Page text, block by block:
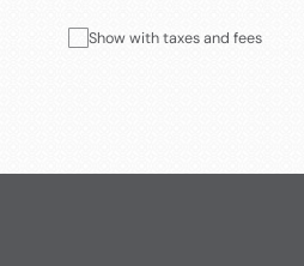
Show with taxes and fees